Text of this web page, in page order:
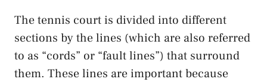
The tennis court is divided into different
sections by the lines (which are also referred
to as “cords” or “fault lines”) that surround
them. These lines are important because